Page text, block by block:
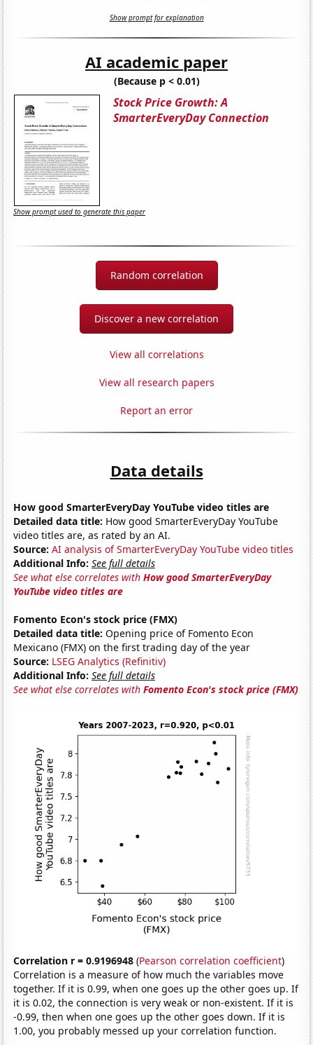
Show prompt for explanation
AI academic paper
(Because p < 0.01)
Stock Price Growth: A
SmarterEveryDay Connection
Show prompt used to generate this paper
Random correlation
Discover a new correlation
View all correlations
View all research papers
Report an error
Data details
How good SmarterEveryDay YouTube video titles are
Detailed data title: How good SmarterEveryDay YouTube
video titles are, as rated by an AI.
Source: AI analysis of SmarterEveryDay YouTube video titles
Additional Info: See full details
See what else correlates withHow good SmarterEveryDay
YouTube video titles are
Fomento Econ's stock price (FMX)
Detailed data title: Opening price of Fomento Econ
Mexicano (FMX) on the first trading day of the year
Source: LSEG Analytics (Refinitiv)
Additional Info: See full details
See what else correlates withFomento Econ's stock price (FMX)
Correlation r = 0.9196948 (Pearson correlation coefficient)
Correlation is a measure of how much the variables move
together. If it is 0.99, when one goes up the other goes up. If
it is 0.02, the connection is very weak or non-existent. If it is
-0.99, then when one goes up the other goes down. If it is
1.00, you probably messed up your correlation function.